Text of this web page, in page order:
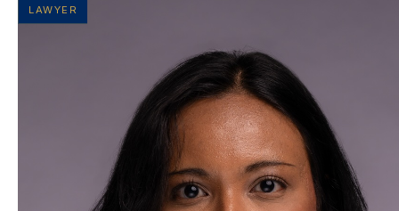
LAWYER